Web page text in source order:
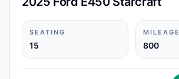
SEATING
15
MILEAGE
800